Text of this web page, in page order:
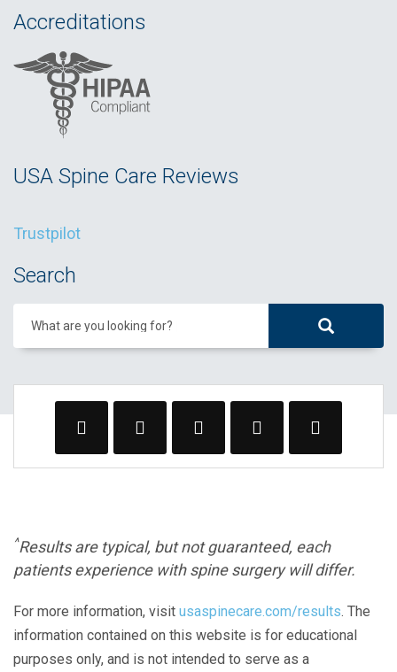
Accreditations
USA Spine Care Reviews
Trustpilot
Search
What are you looking for?
^Results are typical, but not guaranteed, each
patients experience with spine surgery will differ.
For more information, visit usaspinecare.com/results. The
information contained on this website is for educational
purposes only, and is not intended to serve as a